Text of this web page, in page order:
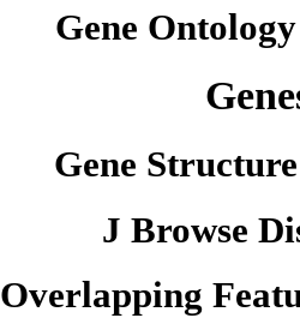
Gene
Gene
J Browse
Overlapping